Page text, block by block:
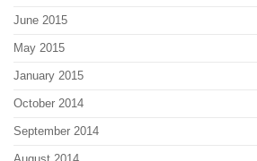
June 2015
May 2015
January 2015
October 2014
September 2014